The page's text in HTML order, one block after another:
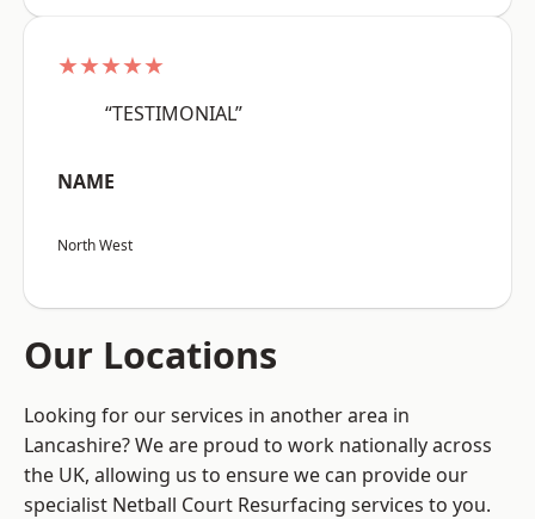
★★★★★
“TESTIMONIAL”
NAME
North West
Our Locations
Looking for our services in another area in
Lancashire? We are proud to work nationally across
the UK, allowing us to ensure we can provide our
specialist Netball Court Resurfacing services to you.